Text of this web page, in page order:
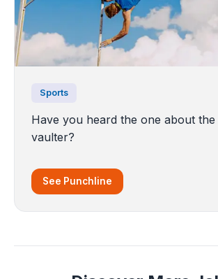
Sports
Have you heard the one about
vaulter?
See Punchline